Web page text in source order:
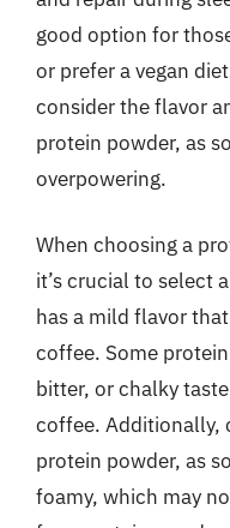
good option for
or prefer a vegan
consider the flavor
protein powder, as
overpowering.
When choosing a
it’s crucial to select
has a mild flavor
coffee. Some
bitter, or chalky
coffee. Additionally,
protein powder, as
foamy, which may